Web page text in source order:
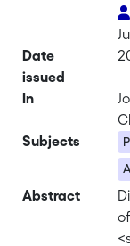
Date
issued
In
Subjects
Abstract